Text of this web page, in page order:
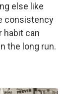
else like
consistency
habit can
the long run.